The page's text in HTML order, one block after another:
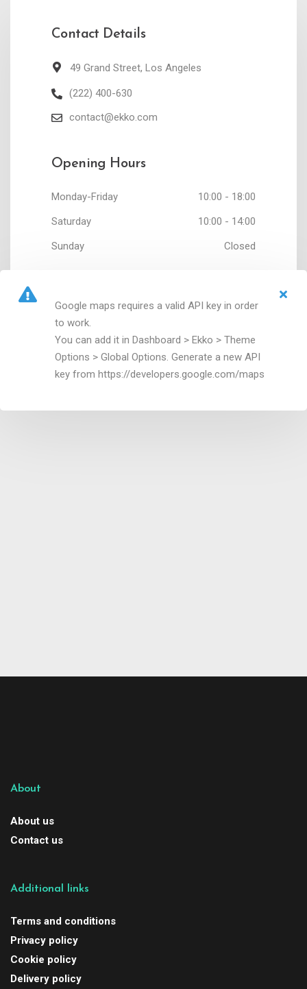
Google maps requires a valid API key in order
to work.
You can add it in Dashboard > Ekko > Theme
Options > Global Options. Generate a new API
key from https://developers.google.com/maps
Contact Details
49 Grand Street, Los Angeles
(222) 400-630
contact@ekko.com
Opening Hours
Monday-Friday
10:00 - 18:00
Saturday
10:00 - 14:00
Sunday
Closed
About
About us
Contact us
Additional links
Terms and conditions
Privacy policy
Cookie policy
Delivery policy